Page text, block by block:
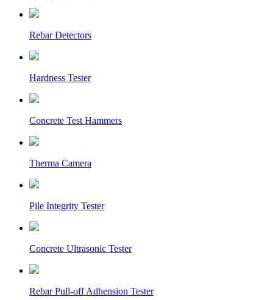
Rebar Detectors
Hardness Tester
Concrete Test Hammers
Therma Camera
Pile Integrity Tester
Concrete Ultrasonic Tester
Rebar Pull-off Adhension Tester